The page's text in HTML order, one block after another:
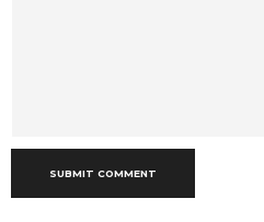
SUBMIT COMMENT